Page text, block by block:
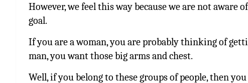
However, we feel this way because we are not aware
goal.
If you are a woman, you are probably thinking of
man, you want those big arms and chest.
Well, if you belong to these groups of people, then